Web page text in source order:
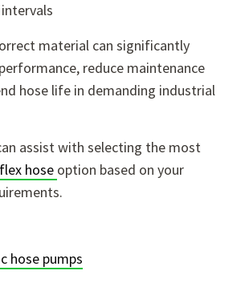
material can significantly
reduce maintenance
hose life in demanding industrial
assist with selecting the most
hose option based on your
hose pumps